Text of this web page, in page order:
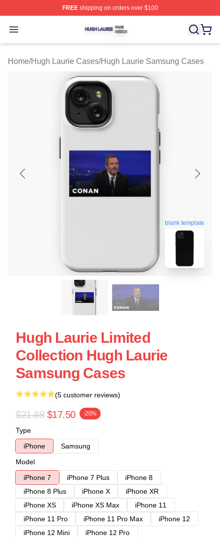
FREEshipping on orders over $100
Open menu
Hugh Laurie Shop ⚡️ Officially Licensed Hugh Laurie
Home/Hugh Laurie Cases/Hugh Laurie Samsung Cases
blank template
Hugh Laurie Limited
Collection Hugh Laurie
Samsung Cases
(5 customer reviews)
$21.88 $17.50 -20%
Type
iPhone
Samsung
Model
iPhone 7
iPhone 7 Plus
iPhone 8
iPhone 8 Plus
iPhone X
iPhone XR
iPhone XS
iPhone XS Max
iPhone 11
iPhone 11 Pro
iPhone 11 Pro Max
iPhone 12
iPhone 12 Mini
iPhone 12 Pro